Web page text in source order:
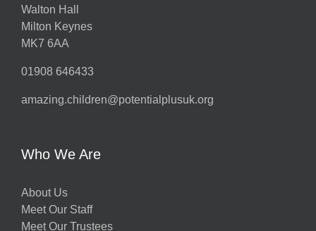
Walton Hall
Milton Keynes
MK7 6AA
01908 646433
amazing.children@potentialplusuk.org
Who We Are
About Us
Meet Our Staff
Meet Our Trustees